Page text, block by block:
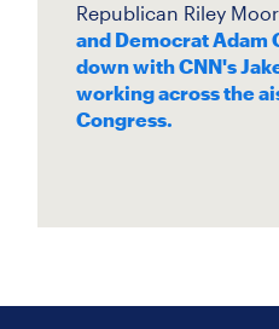
Republican Riley
and Democrat Adam
down with CNN's
working across the
Congress.